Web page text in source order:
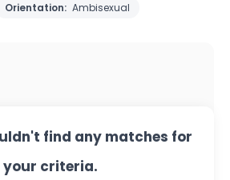
Orientation: Ambisexual
find any matches for
your criteria.